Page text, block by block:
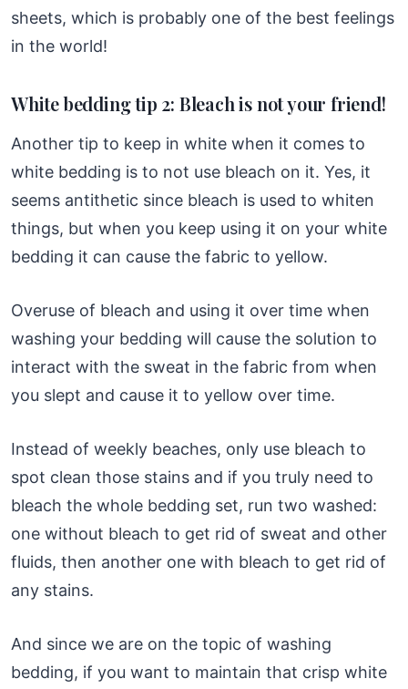
sheets, which is probably one of the best feelings
in the world!
White bedding tip 2: Bleach is not your friend!
Another tip to keep in white when it comes to
white bedding is to not use bleach on it. Yes, it
seems antithetic since bleach is used to whiten
things, but when you keep using it on your white
bedding it can cause the fabric to yellow.
Overuse of bleach and using it over time when
washing your bedding will cause the solution to
interact with the sweat in the fabric from when
you slept and cause it to yellow over time.
Instead of weekly beaches, only use bleach to
spot clean those stains and if you truly need to
bleach the whole bedding set, run two washed:
one without bleach to get rid of sweat and other
fluids, then another one with bleach to get rid of
any stains.
And since we are on the topic of washing
bedding, if you want to maintain that crisp white